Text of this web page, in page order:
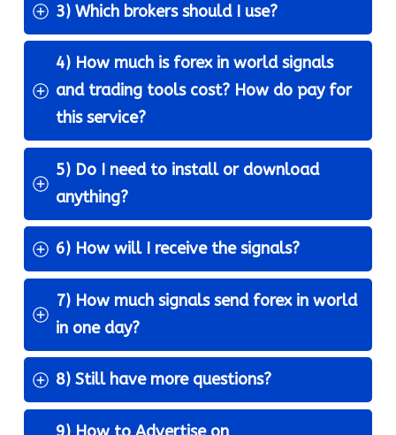
3) Which brokers should I use?
4) How much is forex in world signals
and trading tools cost? How do pay for
this service?
5) Do I need to install or download
anything?
6) How will I receive the signals?
7) How much signals send forex in world
in one day?
8) Still have more questions?